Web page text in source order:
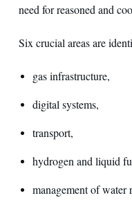
need for reasoned and
Six crucial areas are
gas infrastructure,
digital systems,
transport,
hydrogen and liquid
management of water